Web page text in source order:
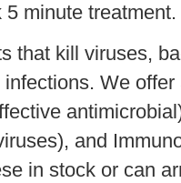
minute treatment.
that kill viruses,
We
and
in stock or can